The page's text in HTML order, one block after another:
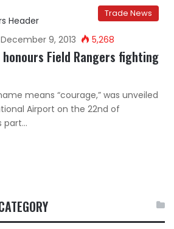
Trade News
December 9, 2013 5,268
Field Rangers fighting
means “courage,” was unveiled
Airport on the 22nd of
part…